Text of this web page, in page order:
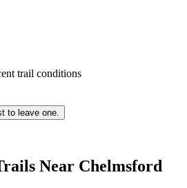
trail conditions
to leave one.
Near Chelmsford